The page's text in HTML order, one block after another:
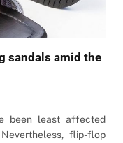
sandals amid the
been least affected
flip-flop